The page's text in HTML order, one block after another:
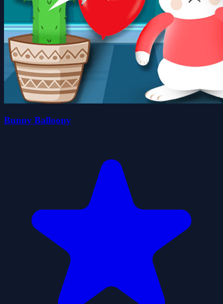
Bunny Balloony